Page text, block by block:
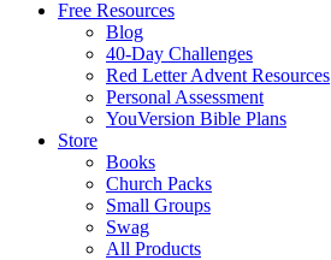
Free Resources
Blog
40-Day Challenges
Red Letter Advent Resources
Personal Assessment
YouVersion Bible Plans
Store
Books
Church Packs
Small Groups
Swag
All Products